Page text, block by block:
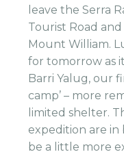
leave the Serra
Tourist Road
Mount William.
for tomorrow as
Barri Yalug, our
camp’ – more
limited shelter.
expedition are in
be a little more